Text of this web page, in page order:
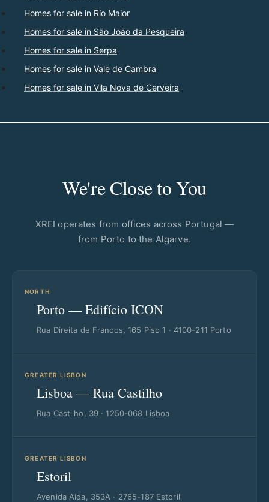
Homes for sale in Rio Maior
Homes for sale in São João da Pesqueira
Homes for sale in Serpa
Homes for sale in Vale de Cambra
Homes for sale in Vila Nova de Cerveira
We're Close to You
XREI operates from offices across Portugal —
from Porto to the Algarve.
NORTH
Porto — Edifício ICON
Rua Direita de Francos, 165 Piso 1 · 4100-211 Porto
GREATER LISBON
Lisboa — Rua Castilho
Rua Castilho, 39 · 1250-068 Lisboa
GREATER LISBON
Estoril
Avenida Aida, 353A · 2765-187 Estoril